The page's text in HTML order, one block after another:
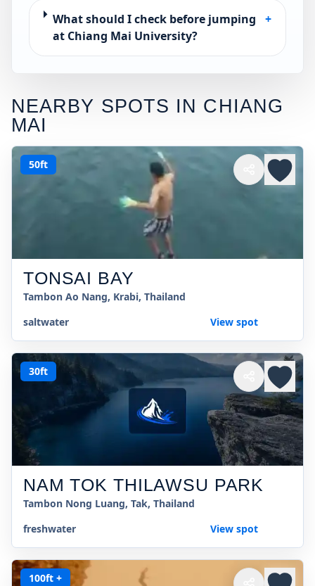
What should I check before jumping
at Chiang Mai University?
+
NEARBY SPOTS IN CHIANG
MAI
50ft
TONSAI BAY
Tambon Ao Nang, Krabi, Thailand
saltwater
View spot
30ft
NAM TOK THILAWSU PARK
Tambon Nong Luang, Tak, Thailand
freshwater
View spot
100ft +